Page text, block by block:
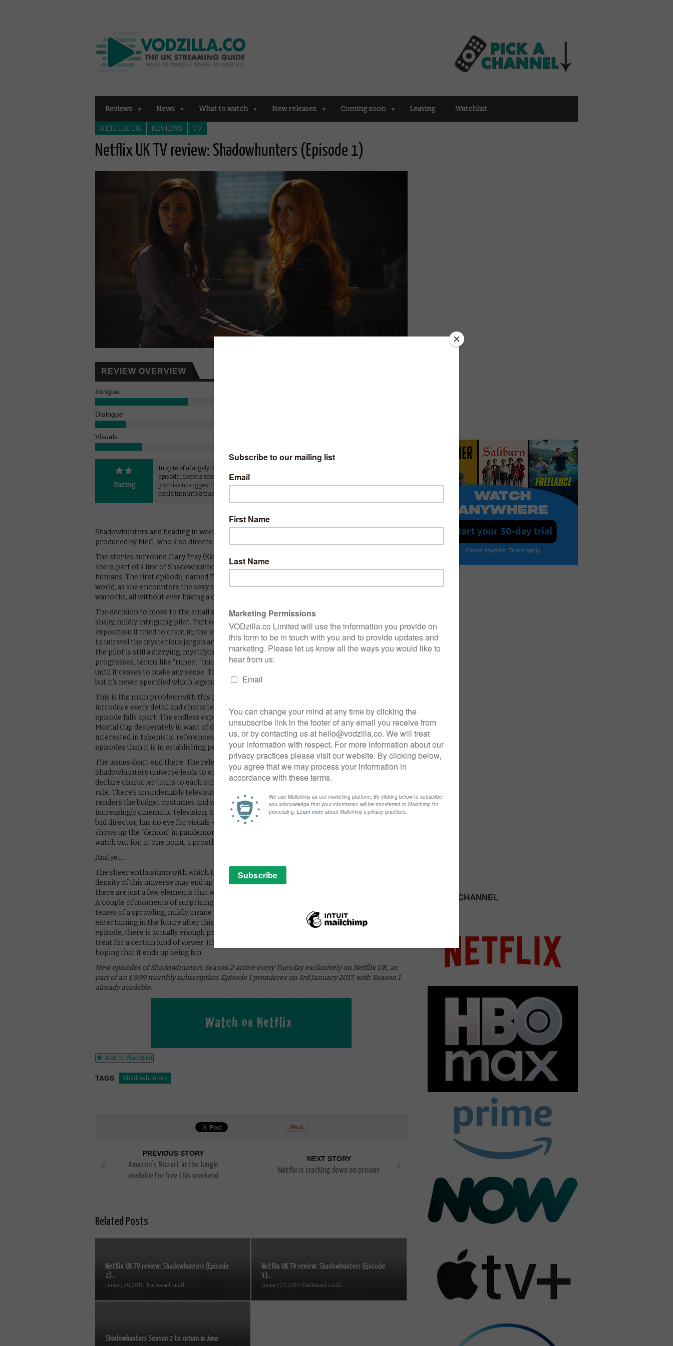
Reviews News What to watch New releases Coming soon Leaving Watchlist
NETFLIX UK REVIEWS TV
Netflix UK TV review: Shadowhunters (Episode 1)
REVIEW OVERVIEW
Intrigue
Dialogue
Visuals
Rating
In spite of a largely terrible first
episode, there is enough
promise to suggest that this
could turn into a trashy treat.
a $60m budget) – then you dodged a bullet,
somebody else has had a go at adapting
small screen, smartly rebranded The
Shadowhunters and heading in weekly instalments to Netflix as an exclusive in the UK,
produced by McG, who also directs the first episode.
The stories surround Clary Fray (Katherine McNamara), who, upon turning 18, discovers that
she is part of a line of Shadowhunters, a group of magical beings who kill demons and protect
humans. The first episode, named The Mortal Cup, throws her into the deep end of this
world, as she encounters the sexy shadowhunters, tentacular demons and suspicious
warlocks, all without ever having a clue of what’s going on. The audience sympathises.
The decision to move to the small screen does make sense after watching the seriously
shaky, mildly intriguing pilot. Part of the problem with the film was the amount of unwieldy
exposition it tried to cram in; the longer form of television theoretically allows more time
to unravel the mysterious jargon and dense world-building of Clare’s novels. That being said,
the pilot is still a dizzying, mystifying assault of largely nonsensical words. As Episode 1
progresses, terms like “runes”, “mundanes”, “downworlders” just pile on top of one another
until it ceases to make any sense. The only real explanation is that “all of the legends are true”,
but it’s never specified which legends.
This is the main problem with this pilot episode; Shadowhunters is in such a rush to
introduce every detail and character of Clare’s layered world that the structure of the
episode falls apart. The endless exposition and often bonkers world-building leaves The
Mortal Cup desperately in want of dramatic propulsion or emotional resonance. It’s more
interested in tokenistic references to crucial plot points that we won’t understand for many
episodes than it is in establishing people to care about.
The issues don’t end there. The relentless need to introduce every aspect of the
Shadowhunters universe leads to embarrassingly on-the-nose dialogue, where people
declare character traits to each other, almost intentionally breaking the old show-don’t-tell
rule. There’s an undeniably televisual aesthetic to the show, too; the ugly glare of the lighting
renders the budget costumes and weak fight choreography in merciless detail. In the age of
increasingly cinematic television, Shadowhunters looks noticeably cheap. McG, a notoriously
bad director, has no eye for visuals – the most inventive it gets is a flickering club sign that
shows up the “demon” in pandemonium. Aside from that, it’s first base production design –
watch out for, at one point, a prosthetic costume that is diabolical in more ways than one.
And yet…
The sheer enthusiasm with which this show rattles through terminology suggests that the
density of this universe may end up paying off. It doesn’t make any sense at the moment, but
there are just a few elements that will carry a large portion of viewers through to Episode 2.
A couple of moments of surprising violence, some likeable supporting performances and
teases of a sprawling, mildly insane world and Machiavellian plots imply something far more
entertaining in the future after this rather laborious set-up. In spite of a largely terrible first
episode, there is actually enough promise to suggest that this could well turn into a trashy
treat for a certain kind of viewer. It’s unlikely that Shadowhunters will ever be good; here’s
hoping that it ends up being fun.
New episodes of Shadowhunters Season 2 arrive every Tuesday exclusively on Netflix UK, as
part of an £9.99 monthly subscription. Episode 1 premieres on 3rd January 2017, with Season 1
already available.
Add to Watchlist
TAGS Shadowhunters
PREVIOUS STORY
Amazon’s Mozart in the Jungle
available for free this weekend
NEXT STORY
Netflix is cracking down on proxies
Related Posts
Netflix UK TV review: Shadowhunters (Episode
2)...
January 20, 2016 | Nathanael Smith
Netflix UK TV review: Shadowhunters (Episode
3)...
January 27, 2016 | Nathanael Smith
Shadowhunters Season 2 to return in June
PICK A CHANNEL